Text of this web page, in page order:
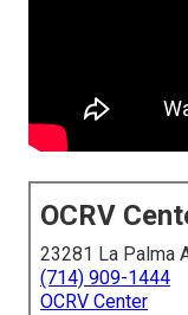
OCRV
23281 La Palma
(714) 909-1444
OCRV Center